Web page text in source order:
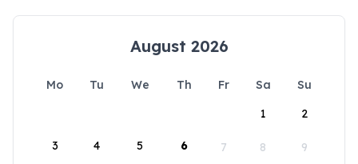
August 2026
Mo Tu We Th Fr Sa
Su
1
2
3 4 5 6 7 8 9